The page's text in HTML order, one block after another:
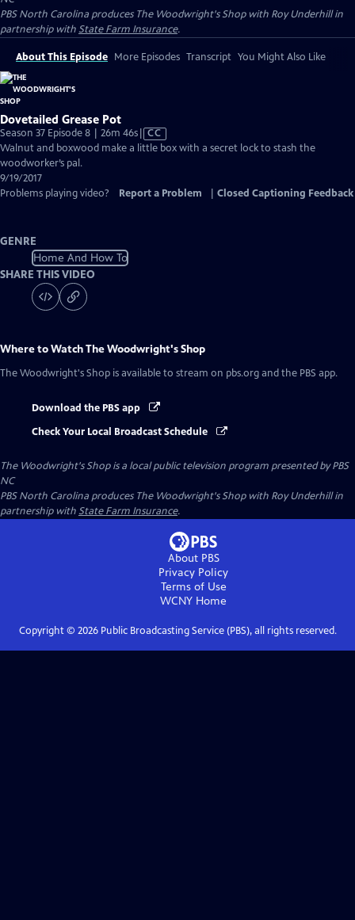
PBS North Carolina produces The Woodwright's Shop with Roy Underhill in
partnership withState Farm Insurance.
About This Episode More Episodes Transcript You Might Also Like
Dovetailed Grease Pot
Season 37 Episode 8 | 26m 46sVideo
has
CC
Walnut and boxwood make a little box with a secret lock to stash the
woodworker’s pal.
9/19/2017
Problems playing video?
Report a Problem Closed Captioning Feedback
GENRE
Home And How To
SHARE THIS VIDEO
Where to WatchThe Woodwright's Shop
The Woodwright's Shop is available to stream on pbs.org and the PBS app.
Download the PBS app
Check Your Local Broadcast Schedule
The Woodwright's Shopis a local public television program presented byPBS
NC
PBS North Carolina produces The Woodwright's Shop with Roy Underhill in
partnership withState Farm Insurance.
About PBS
Privacy Policy
Terms of Use
WCNY Home
Copyright © 2026Public Broadcasting Service (PBS), all rights reserved.